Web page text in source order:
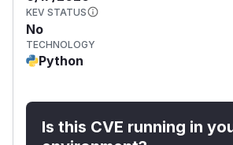
KEV STATUS
No
TECHNOLOGY
Python
Is this CVE running in